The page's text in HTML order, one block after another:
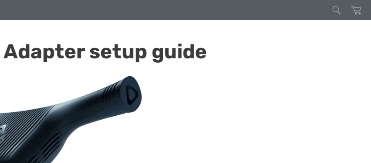
Adapter setup guide